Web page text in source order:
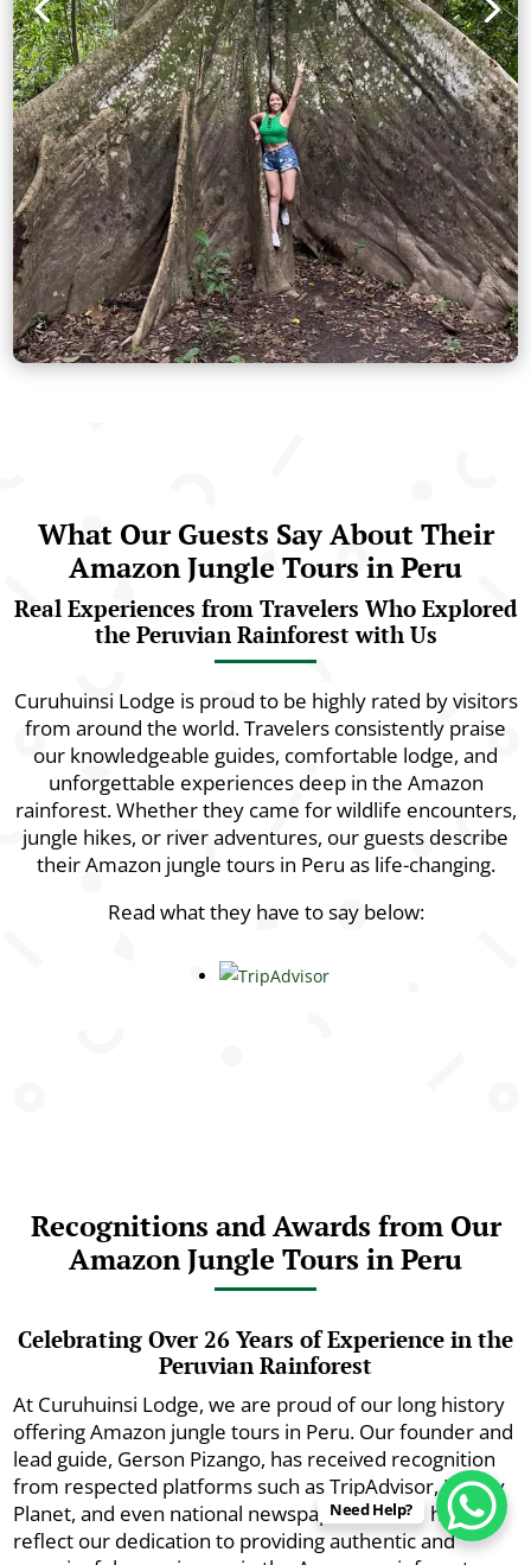
What Our Guests Say About Their
Amazon Jungle Tours in Peru
Real Experiences from Travelers Who Explored
the Peruvian Rainforest with Us
Curuhuinsi Lodge is proud to be highly rated by visitors
from around the world. Travelers consistently praise
our knowledgeable guides, comfortable lodge, and
unforgettable experiences deep in the Amazon
rainforest. Whether they came for wildlife encounters,
jungle hikes, or river adventures, our guests describe
their Amazon jungle tours in Peru as life-changing.
Read what they have to say below:
Recognitions and Awards from Our
Amazon Jungle Tours in Peru
Celebrating Over 26 Years of Experience in the
Peruvian Rainforest
At Curuhuinsi Lodge, we are proud of our long history
offering Amazon jungle tours in Peru. Our founder and
lead guide, Gerson Pizango, has received recognition
from respected platforms such as TripAdvisor, Lonely
Planet, and even national newspapers. These honors
reflect our dedication to providing authentic and
Need Help?